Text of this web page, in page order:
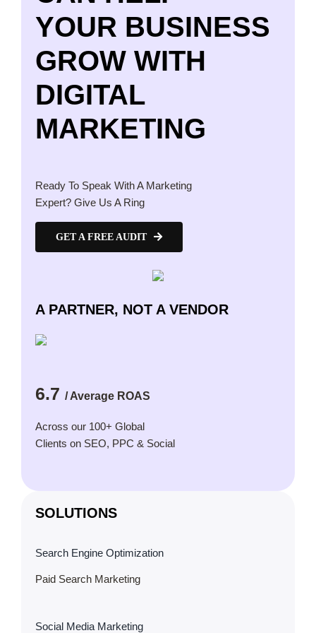
YOUR BUSINESS
GROW WITH
DIGITAL
MARKETING
Ready To Speak With A Marketing
Expert? Give Us A Ring
GET A FREE AUDIT
A PARTNER, NOT A VENDOR
6.7/ Average ROAS
Across our 100+ Global
Clients on SEO, PPC & Social
SOLUTIONS
Search Engine Optimization
Paid Search Marketing
Social Media Marketing